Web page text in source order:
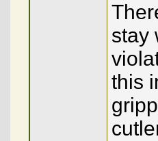
stay
this